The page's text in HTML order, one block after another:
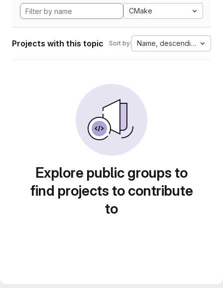
CMake
Projects with this topic Sort by: Name, descending
Explore public groups to
find projects to contribute
to